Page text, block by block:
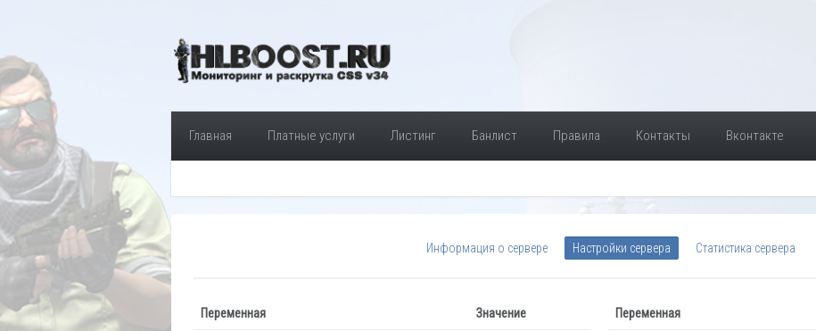
Главная Платные услуги Листинг Банлист Правила Контакты Вконтакте
Информация о сервере Настройки сервера Статистика сервера
Переменная Значение Переменная